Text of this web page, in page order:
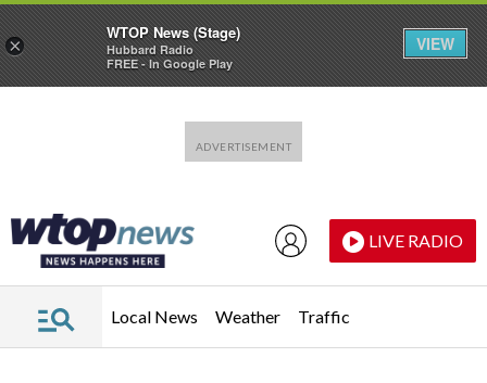
LIVE RADIO
Local News Weather Traffic
×
WTOP News (Stage)
Hubbard Radio
FREE - In Google Play
VIEW